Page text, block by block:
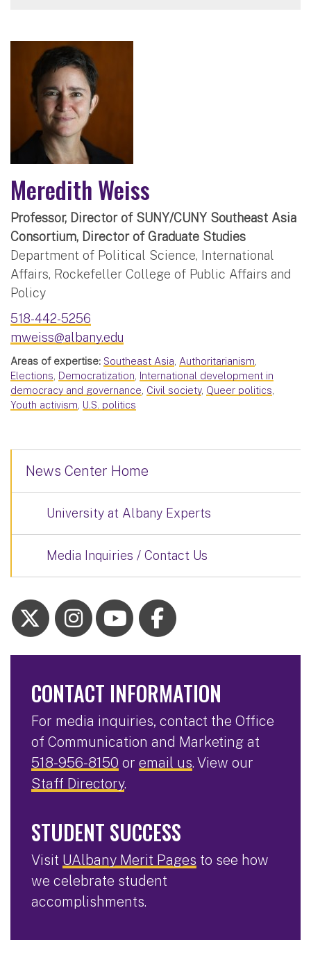
Meredith Weiss
Professor, Director of SUNY/CUNY Southeast Asia
Consortium, Director of Graduate Studies
Department of Political Science, International
Affairs, Rockefeller College of Public Affairs and
Policy
518-442-5256
mweiss@albany.edu
Areas of expertise: Southeast Asia, Authoritarianism,
Elections, Democratization, International development in
democracy and governance, Civil society, Queer politics,
Youth activism, U.S. politics
News Center Home
University at Albany Experts
Media Inquiries / Contact Us
CONTACT INFORMATION
For media inquiries, contact the Office
of Communication and Marketing at
518-956-8150 or email us. View our
Staff Directory.
STUDENT SUCCESS
Visit UAlbany Merit Pages to see how
we celebrate student
accomplishments.